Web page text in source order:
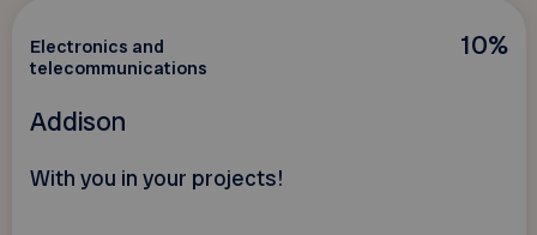
10%
Electronics and
telecommunications
Addison
With you in your projects!